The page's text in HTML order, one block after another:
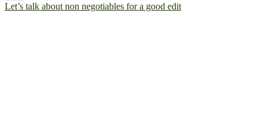
Let’s talk about non negotiables for a good edit